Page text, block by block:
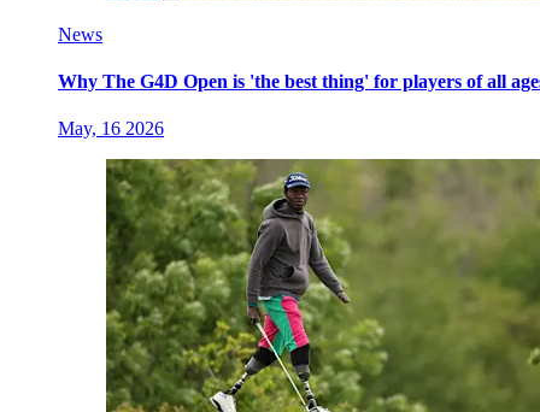
News
Why The G4D Open is 'the best thing' for players of all
May, 16 2026